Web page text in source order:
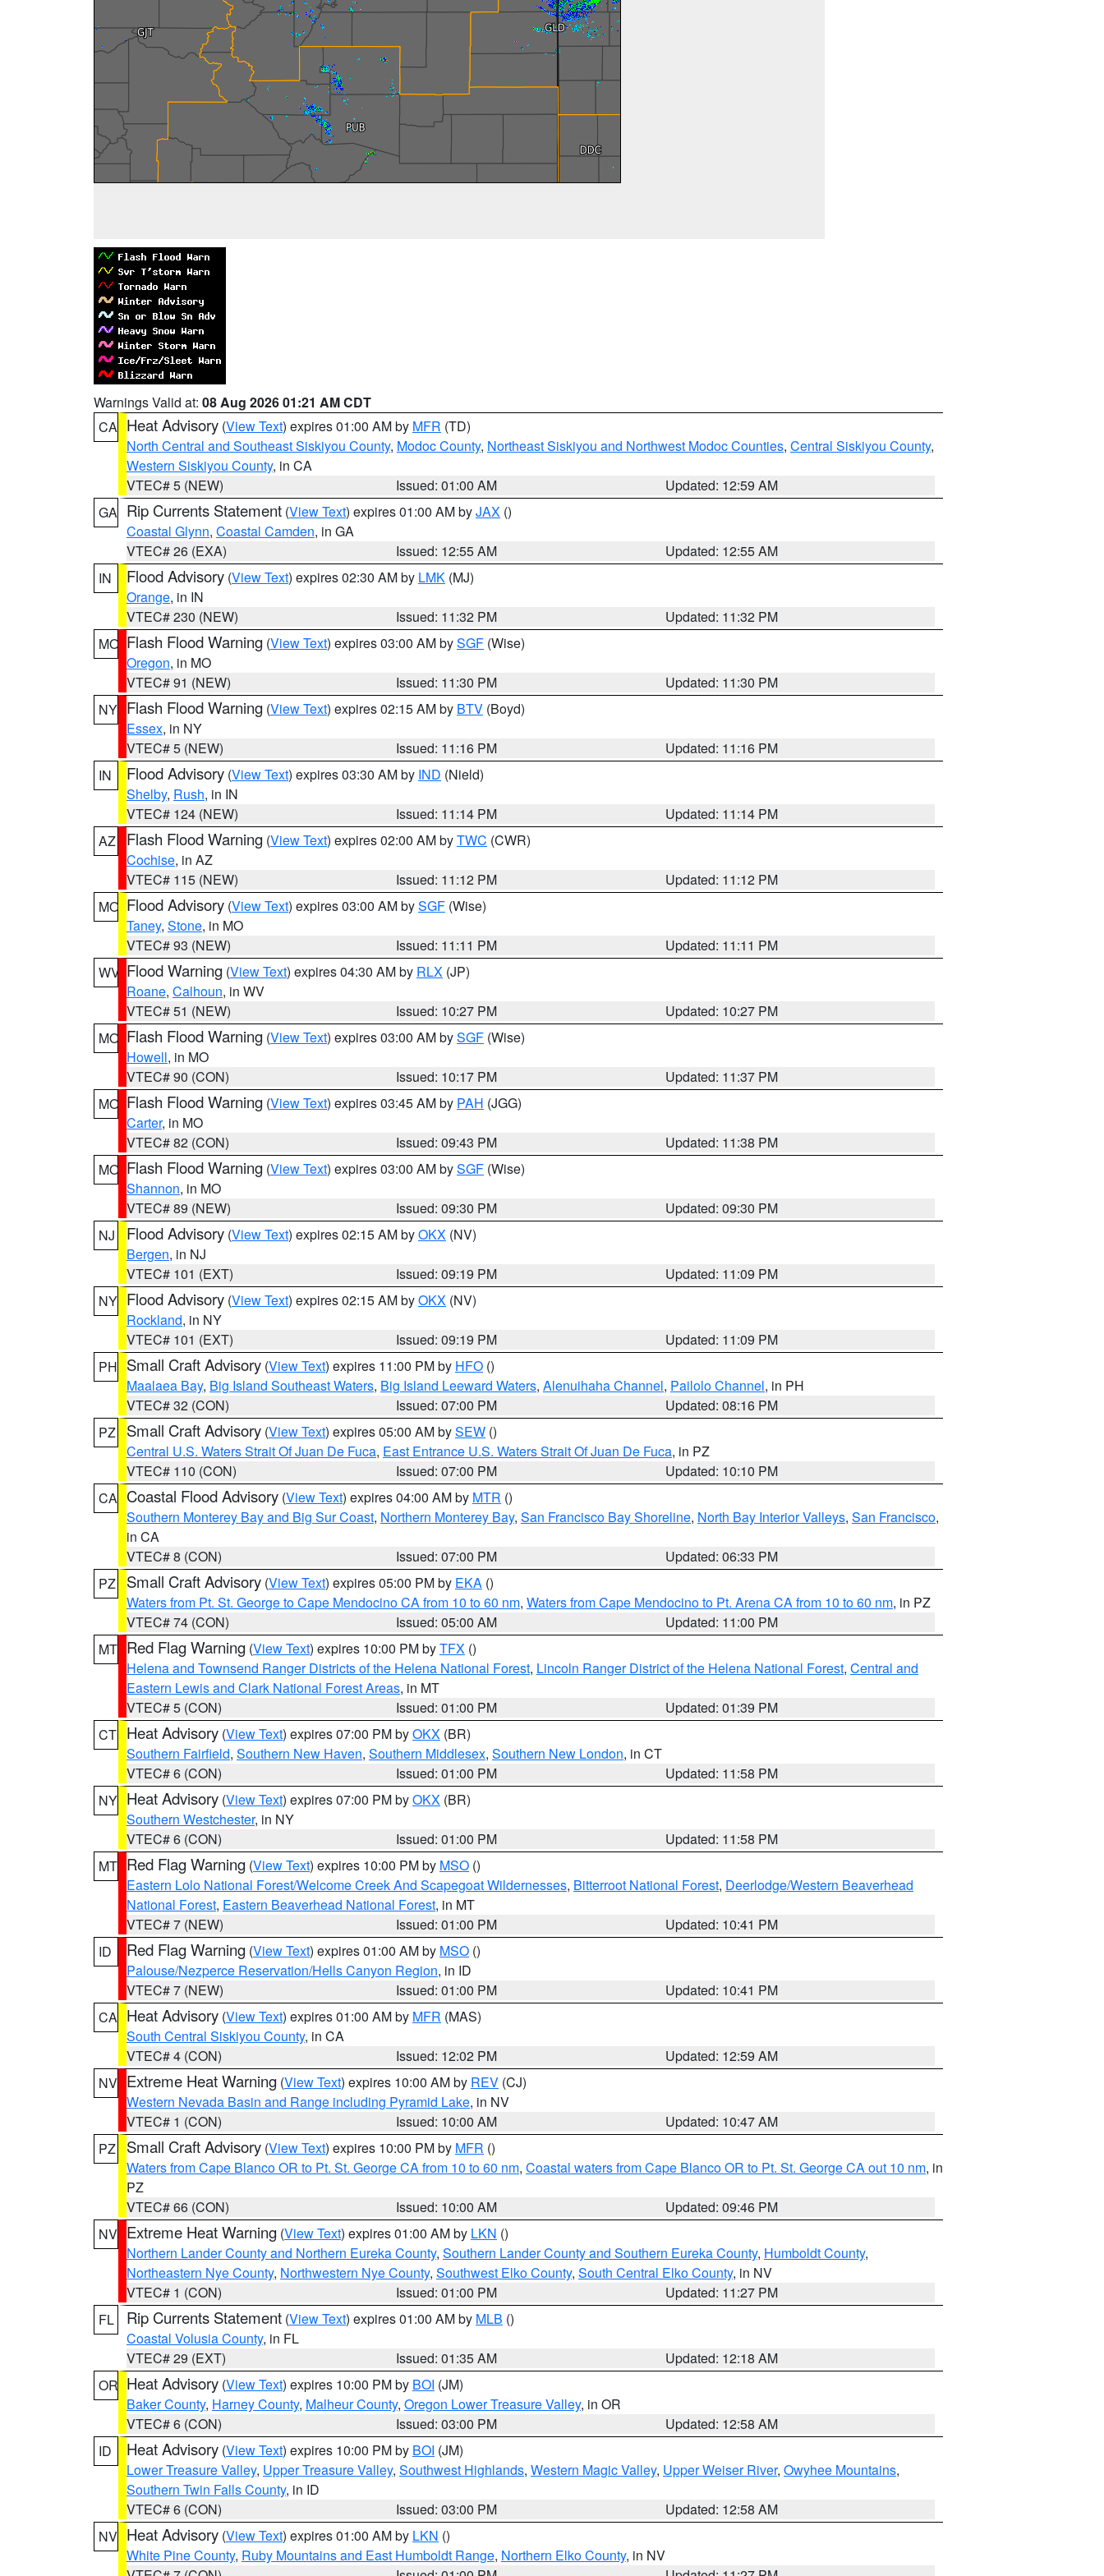
Warnings Valid at: 08 Aug 2026 01:21 AM CDT
CA Heat Advisory (View Text) expires 01:00 AM by MFR (TD)
North Central and Southeast Siskiyou County, Modoc County, Northeast Siskiyou and Northwest Modoc Counties, Central Siskiyou County,
Western Siskiyou County, in CA
VTEC# 5 (NEW)
Issued: 01:00 AM
Updated: 12:59 AM
GA Rip Currents Statement (View Text) expires 01:00 AM byJAX ()
Coastal Glynn, Coastal Camden, in GA
VTEC# 26 (EXA)
Issued: 12:55 AM
Updated: 12:55 AM
IN
Flood Advisory (View Text) expires 02:30 AM by LMK (MJ)
Orange, in IN
VTEC# 230 (NEW)
Issued: 11:32 PM
Updated: 11:32 PM
MO Flash Flood Warning (View Text) expires 03:00 AM bySGF (Wise)
Oregon, in MO
VTEC# 91 (NEW)
Issued: 11:30 PM
Updated: 11:30 PM
NY Flash Flood Warning (View Text) expires 02:15 AM by BTV (Boyd)
Essex, in NY
VTEC# 5 (NEW)
Issued: 11:16 PM
Updated: 11:16 PM
IN
Flood Advisory (View Text) expires 03:30 AM by IND (Nield)
Shelby, Rush, in IN
VTEC# 124 (NEW)
Issued: 11:14 PM
Updated: 11:14 PM
AZ
Flash Flood Warning (View Text) expires 02:00 AM byTWC (CWR)
Cochise, in AZ
VTEC# 115 (NEW)
Issued: 11:12 PM
Updated: 11:12 PM
MO Flood Advisory (View Text) expires 03:00 AM bySGF (Wise)
Taney, Stone, in MO
VTEC# 93 (NEW)
Issued: 11:11 PM
Updated: 11:11 PM
WV Flood Warning (View Text) expires 04:30 AM by RLX (JP)
Roane, Calhoun, in WV
VTEC# 51 (NEW)
Issued: 10:27 PM
Updated: 10:27 PM
MO Flash Flood Warning (View Text) expires 03:00 AM bySGF (Wise)
Howell, in MO
VTEC# 90 (CON)
Issued: 10:17 PM
Updated: 11:37 PM
MO Flash Flood Warning (View Text) expires 03:45 AM by PAH (JGG)
Carter, in MO
VTEC# 82 (CON)
Issued: 09:43 PM
Updated: 11:38 PM
MO Flash Flood Warning (View Text) expires 03:00 AM bySGF (Wise)
Shannon, in MO
VTEC# 89 (NEW)
Issued: 09:30 PM
Updated: 09:30 PM
NJ
Flood Advisory (View Text) expires 02:15 AM byOKX (NV)
Bergen, in NJ
VTEC# 101 (EXT)
Issued: 09:19 PM
Updated: 11:09 PM
NY Flood Advisory (View Text) expires 02:15 AM byOKX (NV)
Rockland, in NY
VTEC# 101 (EXT)
Issued: 09:19 PM
Updated: 11:09 PM
PH Small Craft Advisory (View Text) expires 11:00 PM by HFO ()
Maalaea Bay, Big Island Southeast Waters, Big Island Leeward Waters, Alenuihaha Channel, Pailolo Channel, in PH
VTEC# 32 (CON)
Issued: 07:00 PM
Updated: 08:16 PM
PZ
Small Craft Advisory (View Text) expires 05:00 AM bySEW ()
Central U.S. Waters Strait Of Juan De Fuca, East Entrance U.S. Waters Strait Of Juan De Fuca, in PZ
VTEC# 110 (CON)
Issued: 07:00 PM
Updated: 10:10 PM
CA Coastal Flood Advisory (View Text) expires 04:00 AM by MTR ()
Southern Monterey Bay and Big Sur Coast, Northern Monterey Bay, San Francisco Bay Shoreline, North Bay Interior Valleys, San Francisco,
in CA
VTEC# 8 (CON)
Issued: 07:00 PM
Updated: 06:33 PM
PZ
Small Craft Advisory (View Text) expires 05:00 PM by EKA ()
Waters from Pt. St. George to Cape Mendocino CA from 10 to 60 nm, Waters from Cape Mendocino to Pt. Arena CA from 10 to 60 nm, in PZ
VTEC# 74 (CON)
Issued: 05:00 AM
Updated: 11:00 PM
MT Red Flag Warning (View Text) expires 10:00 PM byTFX ()
Helena and Townsend Ranger Districts of the Helena National Forest, Lincoln Ranger District of the Helena National Forest, Central and
Eastern Lewis and Clark National Forest Areas, in MT
VTEC# 5 (CON)
Issued: 01:00 PM
Updated: 01:39 PM
CT Heat Advisory (View Text) expires 07:00 PM byOKX (BR)
Southern Fairfield, Southern New Haven, Southern Middlesex, Southern New London, in CT
VTEC# 6 (CON)
Issued: 01:00 PM
Updated: 11:58 PM
NY Heat Advisory (View Text) expires 07:00 PM byOKX (BR)
Southern Westchester, in NY
VTEC# 6 (CON)
Issued: 01:00 PM
Updated: 11:58 PM
MT Red Flag Warning (View Text) expires 10:00 PM by MSO ()
Eastern Lolo National Forest/Welcome Creek And Scapegoat Wildernesses, Bitterroot National Forest, Deerlodge/Western Beaverhead
National Forest, Eastern Beaverhead National Forest, in MT
VTEC# 7 (NEW)
Issued: 01:00 PM
Updated: 10:41 PM
ID
Red Flag Warning (View Text) expires 01:00 AM by MSO ()
Palouse/Nezperce Reservation/Hells Canyon Region, in ID
VTEC# 7 (NEW)
Issued: 01:00 PM
Updated: 10:41 PM
CA Heat Advisory (View Text) expires 01:00 AM by MFR (MAS)
South Central Siskiyou County, in CA
VTEC# 4 (CON)
Issued: 12:02 PM
Updated: 12:59 AM
NV Extreme Heat Warning (View Text) expires 10:00 AM by REV (CJ)
Western Nevada Basin and Range including Pyramid Lake, in NV
VTEC# 1 (CON)
Issued: 10:00 AM
Updated: 10:47 AM
PZ
Small Craft Advisory (View Text) expires 10:00 PM by MFR ()
Waters from Cape Blanco OR to Pt. St. George CA from 10 to 60 nm, Coastal waters from Cape Blanco OR to Pt. St. George CA out 10 nm, in
PZ
VTEC# 66 (CON)
Issued: 10:00 AM
Updated: 09:46 PM
NV Extreme Heat Warning (View Text) expires 01:00 AM by LKN ()
Northern Lander County and Northern Eureka County, Southern Lander County and Southern Eureka County, Humboldt County,
Northeastern Nye County, Northwestern Nye County, Southwest Elko County, South Central Elko County, in NV
VTEC# 1 (CON)
Issued: 01:00 PM
Updated: 11:27 PM
FL
Rip Currents Statement (View Text) expires 01:00 AM by MLB ()
Coastal Volusia County, in FL
VTEC# 29 (EXT)
Issued: 01:35 AM
Updated: 12:18 AM
OR Heat Advisory (View Text) expires 10:00 PM by BOI (JM)
Baker County, Harney County, Malheur County, Oregon Lower Treasure Valley, in OR
VTEC# 6 (CON)
Issued: 03:00 PM
Updated: 12:58 AM
ID
Heat Advisory (View Text) expires 10:00 PM by BOI (JM)
Lower Treasure Valley, Upper Treasure Valley, Southwest Highlands, Western Magic Valley, Upper Weiser River, Owyhee Mountains,
Southern Twin Falls County, in ID
VTEC# 6 (CON)
Issued: 03:00 PM
Updated: 12:58 AM
NV Heat Advisory (View Text) expires 01:00 AM by LKN ()
White Pine County, Ruby Mountains and East Humboldt Range, Northern Elko County, in NV